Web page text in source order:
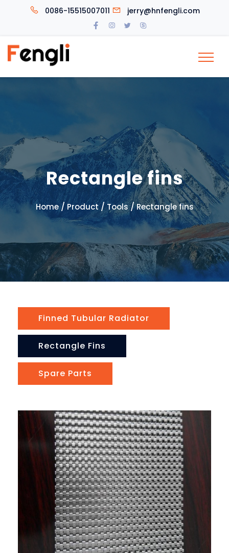
0086-15515007011 jerry@hnfengli.com
Rectangle fins
Home/ Product/Tools/Rectangle fins
Finned Tubular Radiator
Rectangle Fins
Spare Parts